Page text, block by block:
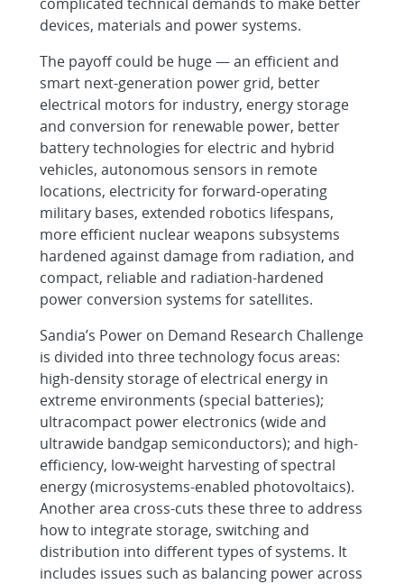
devices, materials and power systems.
The payoff could be huge — an efficient and
smart next-generation power grid, better
electrical motors for industry, energy storage
and conversion for renewable power, better
battery technologies for electric and hybrid
vehicles, autonomous sensors in remote
locations, electricity for forward-operating
military bases, extended robotics lifespans,
more efficient nuclear weapons subsystems
hardened against damage from radiation, and
compact, reliable and radiation-hardened
power conversion systems for satellites.
Sandia’s Power on Demand Research Challenge
is divided into three technology focus areas:
high-density storage of electrical energy in
extreme environments (special batteries);
ultracompact power electronics (wide and
ultrawide bandgap semiconductors); and high-
efficiency, low-weight harvesting of spectral
energy (microsystems-enabled photovoltaics).
Another area cross-cuts these three to address
how to integrate storage, switching and
distribution into different types of systems. It
includes issues such as balancing power across